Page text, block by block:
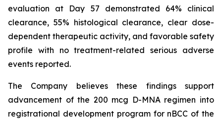
evaluation at Day 57 demonstrated 64% clinical
clearance, 55% histological clearance, clear dose-
dependent therapeutic activity, and favorable safety
profile with no treatment-related serious adverse
events reported.
The Company believes these findings support
advancement of the 200 mcg D-MNA regimen into
registrational development program for nBCC of the